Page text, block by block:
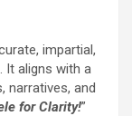
impartial,
It aligns with a
narratives, and
for Clarity!”